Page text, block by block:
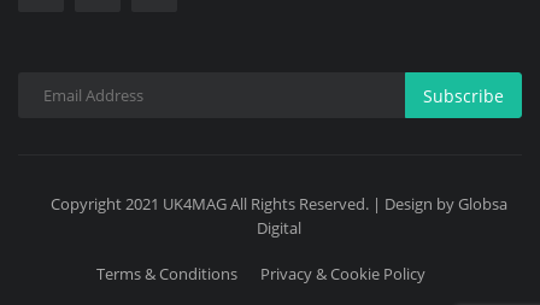
Subscribe
Copyright 2021 UK4MAG All Rights Reserved. | Design by Globsa
Digital
Terms & Conditions Privacy & Cookie Policy